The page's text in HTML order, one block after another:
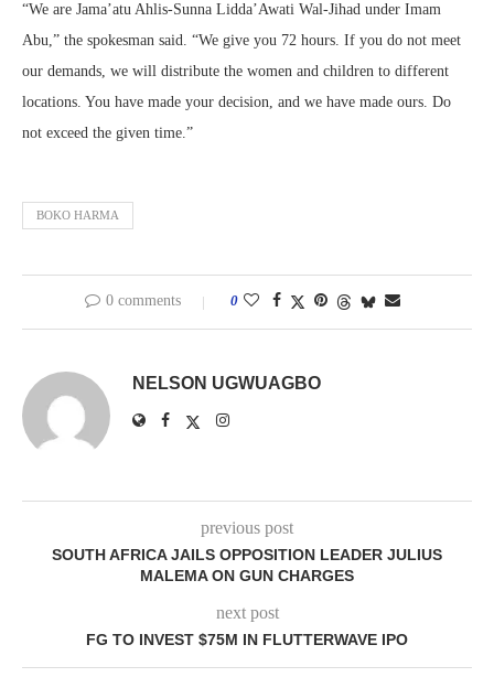
“We are Jama’atu Ahlis-Sunna Lidda’Awati Wal-Jihad under Imam
Abu,” the spokesman said. “We give you 72 hours. If you do not meet
our demands, we will distribute the women and children to different
locations. You have made your decision, and we have made ours. Do
not exceed the given time.”
BOKO HARMA
0 comments 0
NELSON UGWUAGBO
previous post
SOUTH AFRICA JAILS OPPOSITION LEADER JULIUS
MALEMA ON GUN CHARGES
next post
FG TO INVEST $75M IN FLUTTERWAVE IPO